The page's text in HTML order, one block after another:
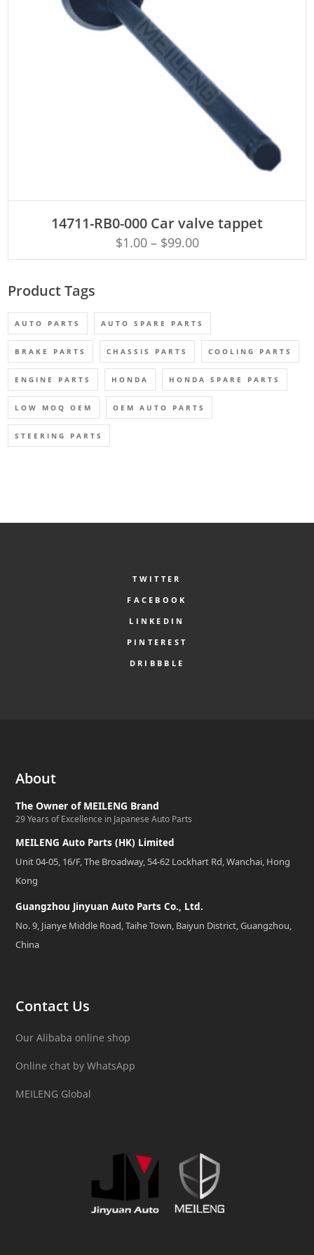
14711-RB0-000 Car valve tappet
$1.00– $99.00
Product Tags
AUTO PARTS AUTO SPARE PARTS
BRAKE PARTS CHASSIS PARTS COOLING PARTS
ENGINE PARTS HONDA HONDA SPARE PARTS
LOW MOQ OEM OEM AUTO PARTS
STEERING PARTS
TWITTER
FACEBOOK
LINKEDIN
PINTEREST
DRIBBBLE
About
The Owner of MEILENG Brand
29 Years of Excellence in Japanese Auto Parts
MEILENG Auto Parts (HK) Limited
Unit 04-05, 16/F, The Broadway, 54-62 Lockhart Rd, Wanchai, Hong
Kong
Guangzhou Jinyuan Auto Parts Co., Ltd.
No. 9, Jianye Middle Road, Taihe Town, Baiyun District, Guangzhou,
China
Contact Us
Our Alibaba online shop
Online chat by WhatsApp
MEILENG Global